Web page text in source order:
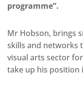
programme”.
Mr Hobson, brings
skills and networks
visual arts sector
take up his position